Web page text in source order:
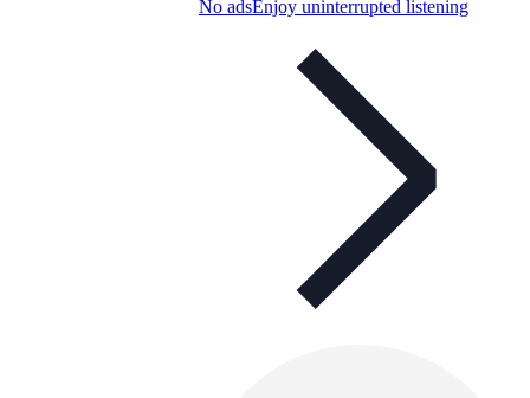
No adsEnjoy uninterrupted listening